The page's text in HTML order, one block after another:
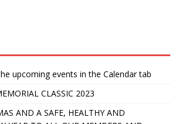
upcoming events in the Calendar tab
CLASSIC 2023
AND A SAFE, HEALTHY AND